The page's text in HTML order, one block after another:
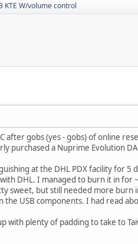
KTE W/volume control
gobs (yes - gobs) of online
purchased a Nuprime Evolution
at the DHL PDX facility for
DHL. I managed to burn it in
sweet, but still needed more burn
the USB components. I had read
with plenty of padding to take to